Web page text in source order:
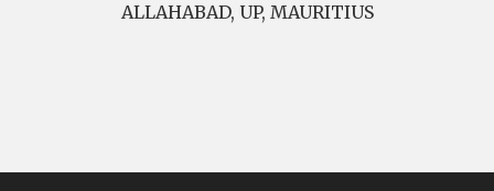
ALLAHABAD, UP, MAURITIUS